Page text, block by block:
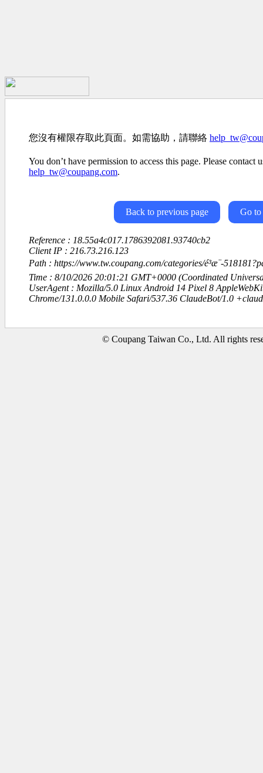
您沒有權限存取此頁面。如需協助，請聯絡
You don’t have permission to access this page. Please contact
help_tw@coupang.com.
Back to previous page Go to
Reference : 18.55a4c017.1786392081.93740cb2
Client IP : 216.73.216.123
Path : https://www.tw.coupang.com/categories/é³æ¨-
Time : 8/10/2026 20:01:21 GMT+0000 (Coordinated
UserAgent : Mozilla/5.0 Linux Android 14 Pixel 8
Chrome/131.0.0.0 Mobile Safari/537.36 ClaudeBot/1.0
© Coupang Taiwan Co., Ltd. All rights